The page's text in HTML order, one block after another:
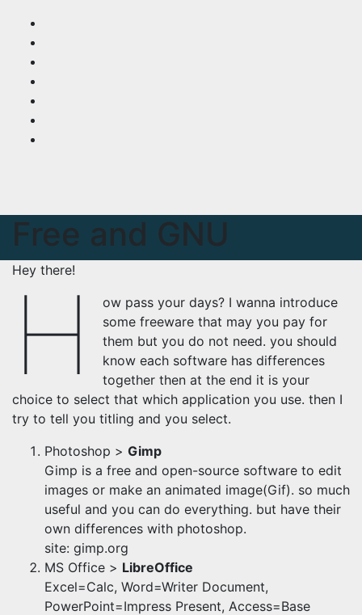
content
Free and GNU
Hey there!
H
ow pass your days? I wanna introduce
some freeware that may you pay for
them but you do not need. you should
know each software has differences
together then at the end it is your
choice to select that which application you use. then I
try to tell you titling and you select.
Photoshop > Gimp
Gimp is a free and open-source software to edit
images or make an animated image(Gif). so much
useful and you can do everything. but have their
own differences with photoshop.
site: gimp.org
MS Office > LibreOffice
Excel=Calc, Word=Writer Document,
PowerPoint=Impress Present, Access=Base